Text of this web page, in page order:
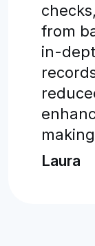
from
in-
Laura